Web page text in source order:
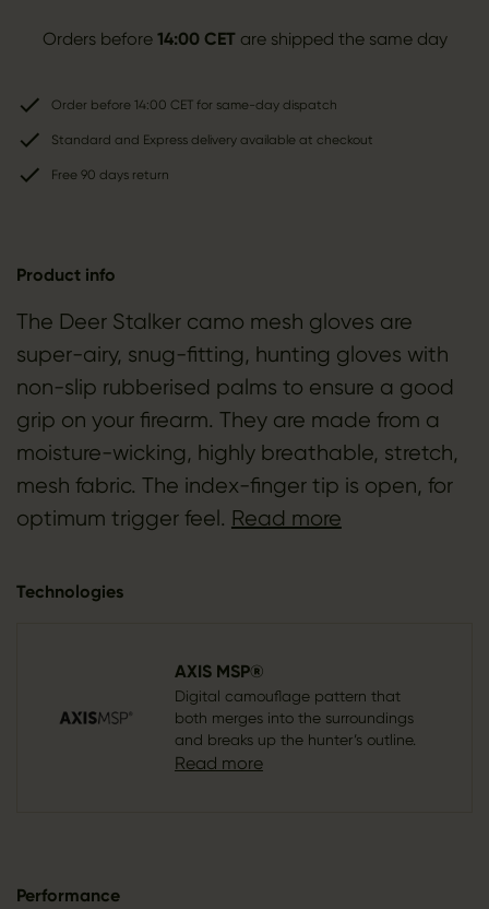
Orders before 14:00 CETare shipped the same day
Order before 14:00 CET for same-day dispatch
Standard and Express delivery available at checkout
Free 90 days return
Product info
The Deer Stalker camo mesh gloves are
super-airy, snug-fitting, hunting gloves with
non-slip rubberised palms to ensure a good
grip on your firearm. They are made from a
moisture-wicking, highly breathable, stretch,
mesh fabric. The index-finger tip is open, for
optimum trigger feel. Read more
Technologies
AXIS MSP®
Digital camouflage pattern that
both merges into the surroundings
and breaks up the hunter’s outline.
Read more
Performance